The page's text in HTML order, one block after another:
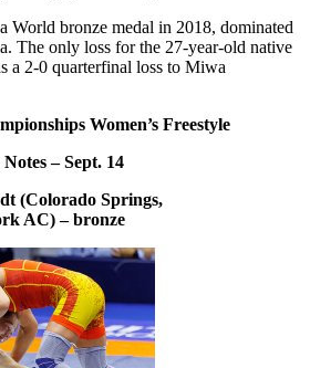
World bronze medal in 2018, dominated
The only loss for the 27-year-old native
a 2-0 quarterfinal loss to Miwa
Women’s Freestyle
– Sept. 14
(Colorado Springs,
AC) – bronze